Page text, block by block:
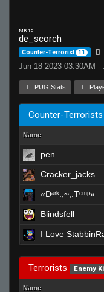
MR 15
de_scorch
Counter-Terrorist 11
Jun 18 2023 03:30AM -
PUG Stats
Counter-Terrorists
Name
pen
Cracker_jacks
«Dᵃʳᵏ.,~,.Tᵉᵐᵖ»
Blindsfell
I Love
Terrorists Enemy
Name